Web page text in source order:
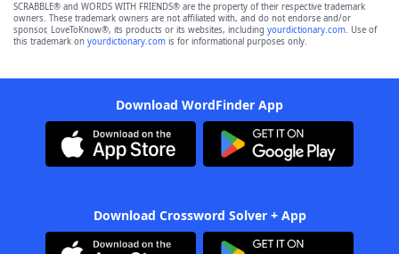
SCRABBLE® and WORDS WITH FRIENDS® are the property of their respective trademark
owners. These trademark owners are not affiliated with, and do not endorse and/or
sponsor, LoveToKnow®, its products or its websites, including yourdictionary.com. Use of
this trademark on yourdictionary.com is for informational purposes only.
Download WordFinder App
Download Crossword Solver + App